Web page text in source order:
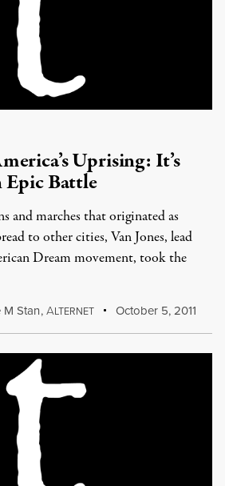
Uprising: It’s
Epic Battle
and marches that originated as
to other cities, Van Jones, lead
Dream movement, took the
Stan,ALTERNET October 5, 2011